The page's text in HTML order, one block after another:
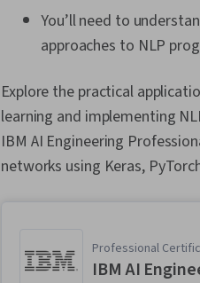
You’ll need to
approaches to NLP
Explore the practical
learning and implementing
IBM AI Engineering
networks using Keras,
Professional
IBM AI